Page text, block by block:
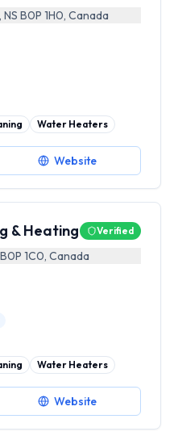
B0P 1H0, Canada
Water Heaters
Website
& Heating Verified
1C0, Canada
Water Heaters
Website